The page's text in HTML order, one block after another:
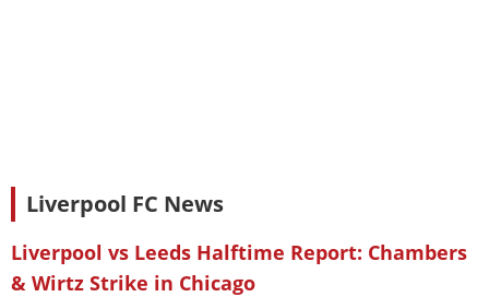
Liverpool FC News
Liverpool vs Leeds Halftime Report: Chambers
& Wirtz Strike in Chicago